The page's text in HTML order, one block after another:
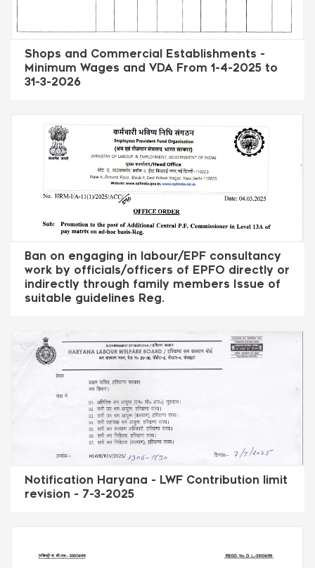
Shops and Commercial Establishments -
Minimum Wages and VDA From 1-4-2025 to
31-3-2026
Ban on engaging in labour/EPF consultancy
work by officials/officers of EPFO directly or
indirectly through family members Issue of
suitable guidelines Reg.
Notification Haryana - LWF Contribution limit
revision - 7-3-2025